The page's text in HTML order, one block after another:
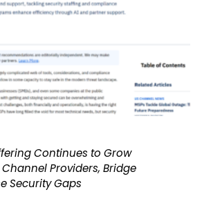
Continues to Grow
Providers, Bridge
Security Gaps